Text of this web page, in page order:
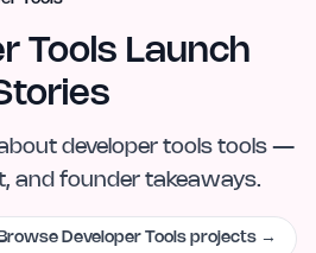
Tools Launch
developer tools tools —
and founder takeaways.
Browse Developer Tools projects →